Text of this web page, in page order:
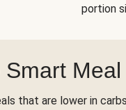
portion
Smart
that are lower in